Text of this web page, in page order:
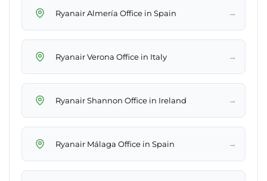
Ryanair Almería Office in Spain →
Ryanair Verona Office in Italy →
Ryanair Shannon Office in Ireland →
Ryanair Málaga Office in Spain →